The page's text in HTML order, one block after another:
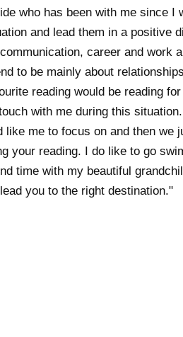
who has been with me since
and lead them in a positive
career and work
to be mainly about
reading would be reading
with me during this
like me to focus on and then we
your reading. I do like to go
time with my beautiful
you to the right destination."